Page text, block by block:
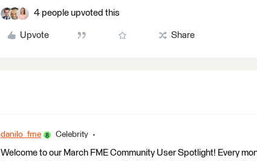
4 people upvoted this
Upvote Share
danilo_fme Celebrity
Welcome to our March FME Community User Spotlight! Every